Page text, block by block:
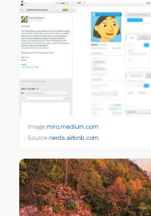
Image:miro.medium.com
Source:nerds.airbnb.com